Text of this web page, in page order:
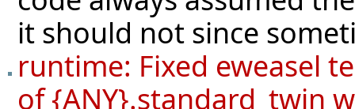
it should not since
runtime: Fixed eweasel
of {ANY}.standard_twin